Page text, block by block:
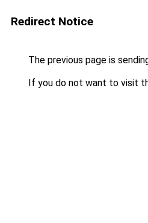
Redirect Notice
The previous page is
If you do not want to visit